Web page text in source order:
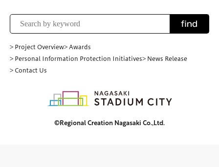
find
> Project Overview> Awards
> Personal Information Protection Initiatives> News Release
> Contact Us
©Regional Creation Nagasaki Co.,Ltd.